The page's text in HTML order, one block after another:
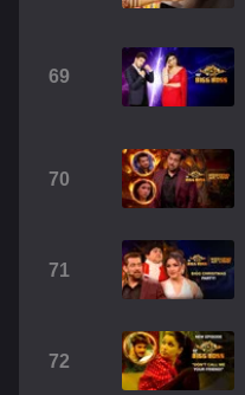
69
70
71
72